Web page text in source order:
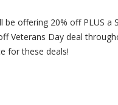
be offering 20% off PLUS a
Veterans Day deal
for these deals!